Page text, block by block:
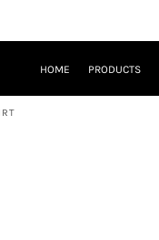
HOME PRODUCTS